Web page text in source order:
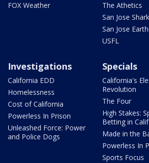
FOX Weather
The Athetics
San Jose
San Jose
USFL
Investigations
California EDD
Homelessness
Cost of California
Powerless In Prison
Unleashed Force: Power
and Police Dogs
Specials
California's
Revolution
The Four
High Stakes:
Betting in
Made in the
Powerless In
Sports Focus